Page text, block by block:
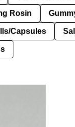
Rosin
Capsules